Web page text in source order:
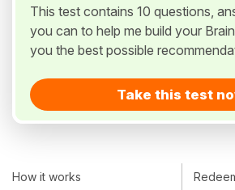
This test contains 10 questions,
you can to help me build your
you the best possible
Take this test
How it works